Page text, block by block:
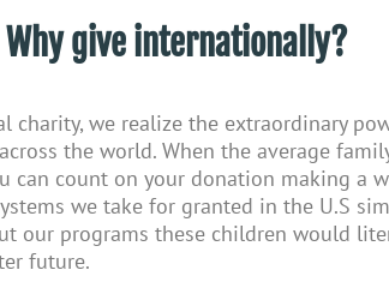
Why give internationally?
charity, we realize the extraordinary
the world. When the average
can count on your donation making a
we take for granted in the U.S
our programs these children would
future.